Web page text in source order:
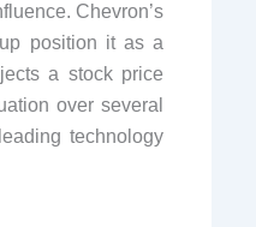
Chevron’s
position it as a
a stock price
over several
technology